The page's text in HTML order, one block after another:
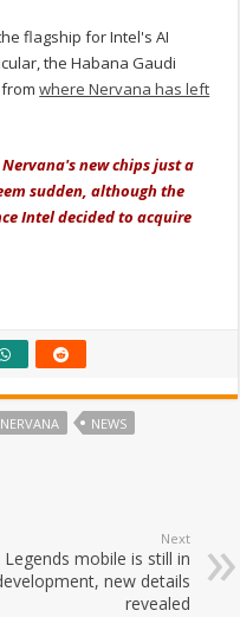
flagship for Intel's AI
the Habana Gaudi
fromwhere Nervana has left
new chips just a
sudden, although the
Intel decided to acquire
NERVANA NEWS
Next
Legends mobile is still in
new details
revealed